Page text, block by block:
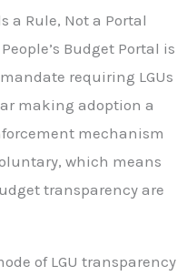
a Rule, Not a Portal
Budget Portal is
requiring LGUs
making adoption a
mechanism
which means
transparency are
of LGU transparency